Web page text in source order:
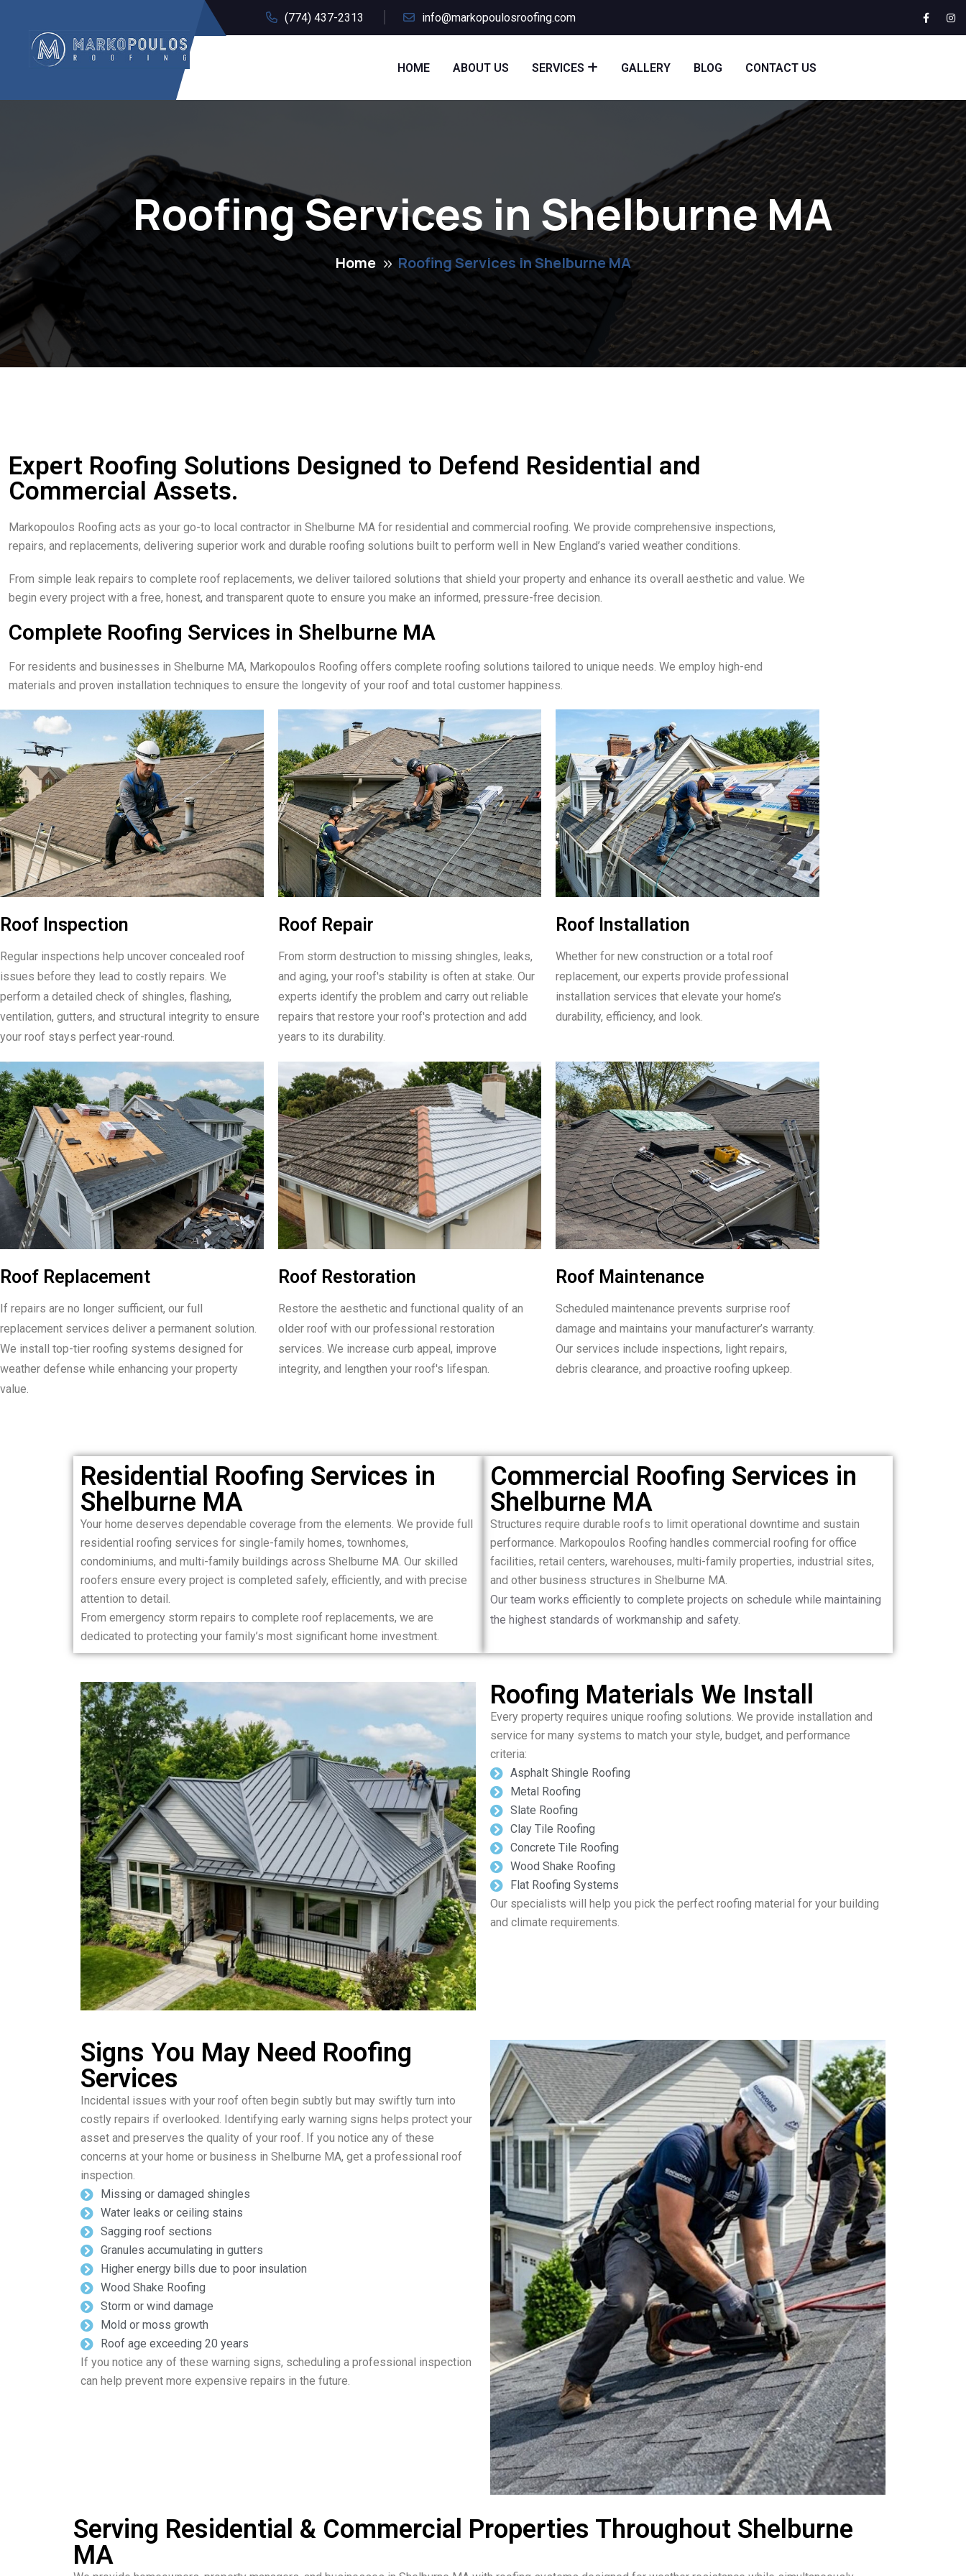
(774) 437-2313 info@markopoulosroofing.com
HOME ABOUT US SERVICES GALLERY BLOG CONTACT US
Roofing Services in Shelburne MA
Home Roofing Services in Shelburne MA
Expert Roofing Solutions Designed to Defend Residential and
Commercial Assets.
Markopoulos Roofing acts as your go-to local contractor in Shelburne MA for residential and commercial roofing. We provide comprehensive inspections,
repairs, and replacements, delivering superior work and durable roofing solutions built to perform well in New England’s varied weather conditions.
From simple leak repairs to complete roof replacements, we deliver tailored solutions that shield your property and enhance its overall aesthetic and value. We
begin every project with a free, honest, and transparent quote to ensure you make an informed, pressure-free decision.
Complete Roofing Services in Shelburne MA
For residents and businesses in Shelburne MA, Markopoulos Roofing offers complete roofing solutions tailored to unique needs. We employ high-end
materials and proven installation techniques to ensure the longevity of your roof and total customer happiness.
Roof Inspection
Regular inspections help uncover concealed roof
issues before they lead to costly repairs. We
perform a detailed check of shingles, flashing,
ventilation, gutters, and structural integrity to ensure
your roof stays perfect year-round.
Roof Repair
From storm destruction to missing shingles, leaks,
and aging, your roof's stability is often at stake. Our
experts identify the problem and carry out reliable
repairs that restore your roof's protection and add
years to its durability.
Roof Installation
Whether for new construction or a total roof
replacement, our experts provide professional
installation services that elevate your home’s
durability, efficiency, and look.
Roof Replacement
If repairs are no longer sufficient, our full
replacement services deliver a permanent solution.
We install top-tier roofing systems designed for
weather defense while enhancing your property
value.
Roof Restoration
Restore the aesthetic and functional quality of an
older roof with our professional restoration
services. We increase curb appeal, improve
integrity, and lengthen your roof's lifespan.
Roof Maintenance
Scheduled maintenance prevents surprise roof
damage and maintains your manufacturer’s warranty.
Our services include inspections, light repairs,
debris clearance, and proactive roofing upkeep.
Residential Roofing Services in
Shelburne MA
Your home deserves dependable coverage from the elements. We provide full
residential roofing services for single-family homes, townhomes,
condominiums, and multi-family buildings across Shelburne MA. Our skilled
roofers ensure every project is completed safely, efficiently, and with precise
attention to detail.
From emergency storm repairs to complete roof replacements, we are
dedicated to protecting your family’s most significant home investment.
Commercial Roofing Services in
Shelburne MA
Structures require durable roofs to limit operational downtime and sustain
performance. Markopoulos Roofing handles commercial roofing for office
facilities, retail centers, warehouses, multi-family properties, industrial sites,
and other business structures in Shelburne MA.
Our team works efficiently to complete projects on schedule while maintaining
the highest standards of workmanship and safety.
Roofing Materials We Install
Every property requires unique roofing solutions. We provide installation and
service for many systems to match your style, budget, and performance
criteria:
Asphalt Shingle Roofing
Metal Roofing
Slate Roofing
Clay Tile Roofing
Concrete Tile Roofing
Wood Shake Roofing
Flat Roofing Systems
Our specialists will help you pick the perfect roofing material for your building
and climate requirements.
Signs You May Need Roofing
Services
Incidental issues with your roof often begin subtly but may swiftly turn into
costly repairs if overlooked. Identifying early warning signs helps protect your
asset and preserves the quality of your roof. If you notice any of these
concerns at your home or business in Shelburne MA, get a professional roof
inspection.
Missing or damaged shingles
Water leaks or ceiling stains
Sagging roof sections
Granules accumulating in gutters
Higher energy bills due to poor insulation
Wood Shake Roofing
Storm or wind damage
Mold or moss growth
Roof age exceeding 20 years
If you notice any of these warning signs, scheduling a professional inspection
can help prevent more expensive repairs in the future.
Serving Residential & Commercial Properties Throughout Shelburne
MA